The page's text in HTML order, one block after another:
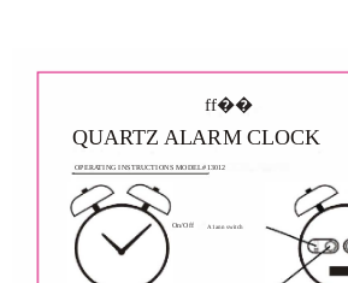
ff��
QUARTZ ALARM CLOCK
OPERATING INSTRUCTIONS MODEL#13012
On/Off A1ann switch